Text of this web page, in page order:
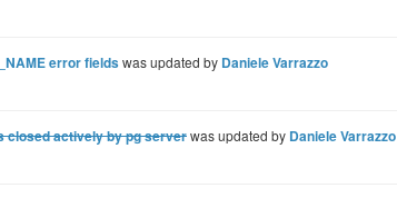
error fieldswas updated by Daniele Varrazzo
closed actively by pg serverwas updated by Daniele Varrazzo